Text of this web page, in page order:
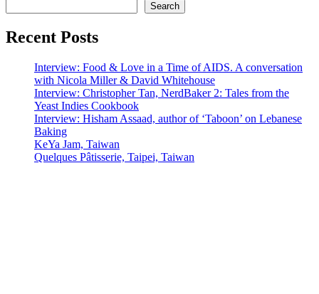
Search
Recent Posts
Interview: Food & Love in a Time of AIDS. A conversation
with Nicola Miller & David Whitehouse
Interview: Christopher Tan, NerdBaker 2: Tales from the
Yeast Indies Cookbook
Interview: Hisham Assaad, author of ‘Taboon’ on Lebanese
Baking
KeYa Jam, Taiwan
Quelques Pâtisserie, Taipei, Taiwan